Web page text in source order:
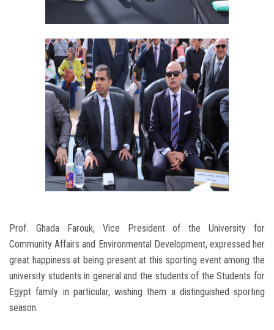
Prof. Ghada Farouk, Vice President of the University for
Community Affairs and Environmental Development, expressed her
great happiness at being present at this sporting event among the
university students in general and the students of the Students for
Egypt family in particular, wishing them a distinguished sporting
season.